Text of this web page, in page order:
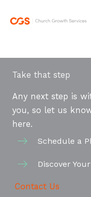
Take that step
Any next step is
you, so let us
here.
Schedule a
Discover
Contact Us